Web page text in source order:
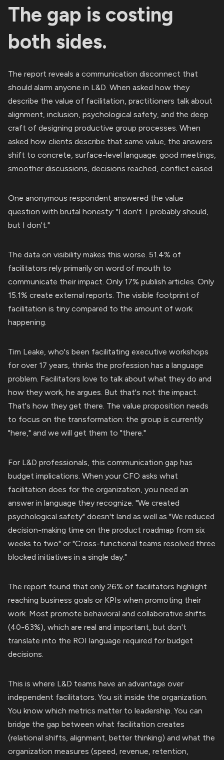
The gap is costing
both sides.
The report reveals a communication disconnect that
should alarm anyone in L&D. When asked how they
describe the value of facilitation, practitioners talk about
alignment, inclusion, psychological safety, and the deep
craft of designing productive group processes. When
asked how clients describe that same value, the answers
shift to concrete, surface-level language: good meetings,
smoother discussions, decisions reached, conflict eased.
One anonymous respondent answered the value
question with brutal honesty: "I don't. I probably should,
but I don't."
The data on visibility makes this worse. 51.4% of
facilitators rely primarily on word of mouth to
communicate their impact. Only 17% publish articles. Only
15.1% create external reports. The visible footprint of
facilitation is tiny compared to the amount of work
happening.
Tim Leake, who's been facilitating executive workshops
for over 17 years, thinks the profession has a language
problem. Facilitators love to talk about what they do and
how they work, he argues. But that's not the impact.
That's how they get there. The value proposition needs
to focus on the transformation: the group is currently
"here," and we will get them to "there."
For L&D professionals, this communication gap has
budget implications. When your CFO asks what
facilitation does for the organization, you need an
answer in language they recognize. "We created
psychological safety" doesn't land as well as "We reduced
decision-making time on the product roadmap from six
weeks to two" or "Cross-functional teams resolved three
blocked initiatives in a single day."
The report found that only 26% of facilitators highlight
reaching business goals or KPIs when promoting their
work. Most promote behavioral and collaborative shifts
(40-63%), which are real and important, but don't
translate into the ROI language required for budget
decisions.
This is where L&D teams have an advantage over
independent facilitators. You sit inside the organization.
You know which metrics matter to leadership. You can
bridge the gap between what facilitation creates
(relational shifts, alignment, better thinking) and what the
organization measures (speed, revenue, retention,